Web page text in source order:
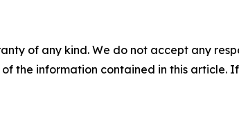
of any kind. We do not accept any
the information contained in this article.